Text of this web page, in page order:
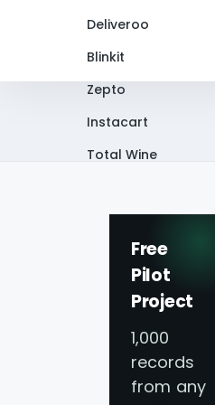
Deliveroo
Blinkit
Zepto
Instacart
Total Wine
Free
Pilot
Project
1,000
records
from any
Insights